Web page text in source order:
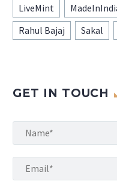
LiveMint
Rahul Bajaj
Sakal
GET IN TOUCH